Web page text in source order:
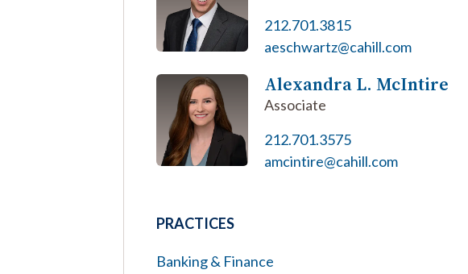
212.701.3815
aeschwartz@cahill.com
Alexandra L. McIntire
Associate
212.701.3575
amcintire@cahill.com
PRACTICES
Banking & Finance